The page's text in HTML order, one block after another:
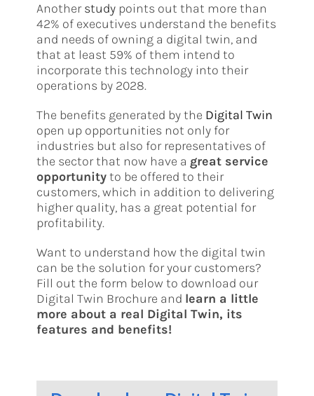
Anotherstudy points out that more than
42% of executives understand the benefits
and needs of owning a digital twin, and
that at least 59% of them intend to
incorporate this technology into their
operations by 2028.
The benefits generated by the Digital Twin
open up opportunities not only for
industries but also for representatives of
the sector that now have a great service
opportunityto be offered to their
customers, which in addition to delivering
higher quality, has a great potential for
profitability.
Want to understand how the digital twin
can be the solution for your customers?
Fill out the form below to download our
Digital Twin Brochure and learn a little
more about a real Digital Twin, its
features and benefits!